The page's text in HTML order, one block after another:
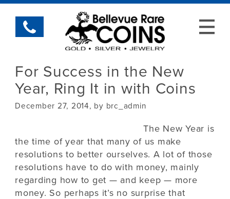
For Success in the New
Year, Ring It in with Coins
December 27, 2014, by brc_admin
The New Year is
the time of year that many of us make
resolutions to better ourselves. A lot of those
resolutions have to do with money, mainly
regarding how to get — and keep — more
money. So perhaps it’s no surprise that